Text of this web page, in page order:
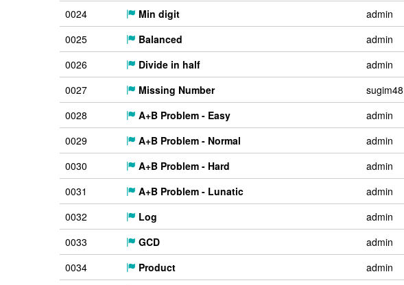
0024
Min digit admin
0025
Balanced admin
0026
Divide in half admin
0027
Missing Number sugim48
0028
A+B Problem - Easy admin
0029
A+B Problem - Normal admin
0030
A+B Problem - Hard admin
0031
A+B Problem - Lunatic admin
0032
Log admin
0033
GCD admin
0034
Product admin